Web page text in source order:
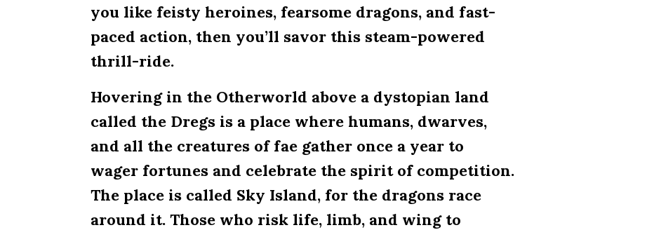
you like feisty heroines, fearsome dragons, and fast-
paced action, then you’ll savor this steam-powered
thrill-ride.
Hovering in the Otherworld above a dystopian land
called the Dregs is a place where humans, dwarves,
and all the creatures of fae gather once a year to
wager fortunes and celebrate the spirit of competition.
The place is called Sky Island, for the dragons race
around it. Those who risk life, limb, and wing to